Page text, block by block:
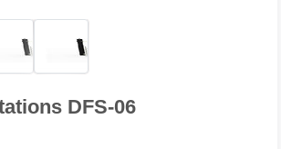
DFS-06